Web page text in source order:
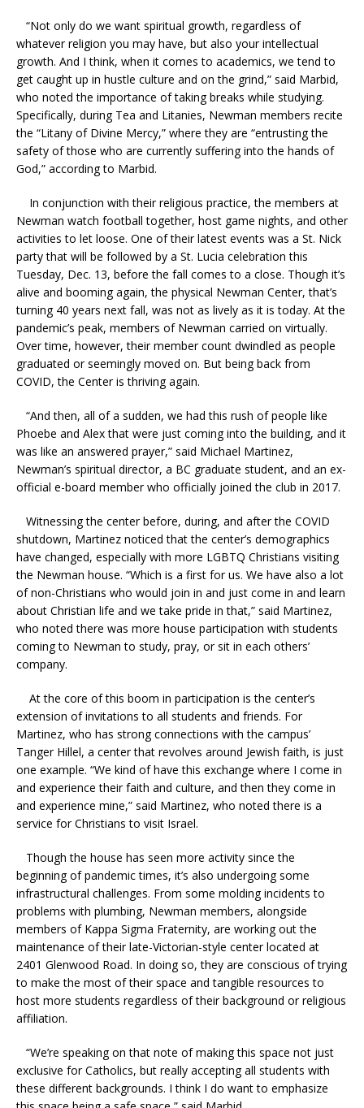
“Not only do we want spiritual growth, regardless of
whatever religion you may have, but also your intellectual
growth. And I think, when it comes to academics, we tend to
get caught up in hustle culture and on the grind,” said Marbid,
who noted the importance of taking breaks while studying.
Specifically, during Tea and Litanies, Newman members recite
the “Litany of Divine Mercy,” where they are “entrusting the
safety of those who are currently suffering into the hands of
God,” according to Marbid.
In conjunction with their religious practice, the members at
Newman watch football together, host game nights, and other
activities to let loose. One of their latest events was a St. Nick
party that will be followed by a St. Lucia celebration this
Tuesday, Dec. 13, before the fall comes to a close. Though it’s
alive and booming again, the physical Newman Center, that’s
turning 40 years next fall, was not as lively as it is today. At the
pandemic’s peak, members of Newman carried on virtually.
Over time, however, their member count dwindled as people
graduated or seemingly moved on. But being back from
COVID, the Center is thriving again.
“And then, all of a sudden, we had this rush of people like
Phoebe and Alex that were just coming into the building, and it
was like an answered prayer,” said Michael Martinez,
Newman’s spiritual director, a BC graduate student, and an ex-
official e-board member who officially joined the club in 2017.
Witnessing the center before, during, and after the COVID
shutdown, Martinez noticed that the center’s demographics
have changed, especially with more LGBTQ Christians visiting
the Newman house. “Which is a first for us. We have also a lot
of non-Christians who would join in and just come in and learn
about Christian life and we take pride in that,” said Martinez,
who noted there was more house participation with students
coming to Newman to study, pray, or sit in each others’
company.
At the core of this boom in participation is the center’s
extension of invitations to all students and friends. For
Martinez, who has strong connections with the campus’
Tanger Hillel, a center that revolves around Jewish faith, is just
one example. “We kind of have this exchange where I come in
and experience their faith and culture, and then they come in
and experience mine,” said Martinez, who noted there is a
service for Christians to visit Israel.
Though the house has seen more activity since the
beginning of pandemic times, it’s also undergoing some
infrastructural challenges. From some molding incidents to
problems with plumbing, Newman members, alongside
members of Kappa Sigma Fraternity, are working out the
maintenance of their late-Victorian-style center located at
2401 Glenwood Road. In doing so, they are conscious of trying
to make the most of their space and tangible resources to
host more students regardless of their background or religious
affiliation.
“We’re speaking on that note of making this space not just
exclusive for Catholics, but really accepting all students with
these different backgrounds. I think I do want to emphasize